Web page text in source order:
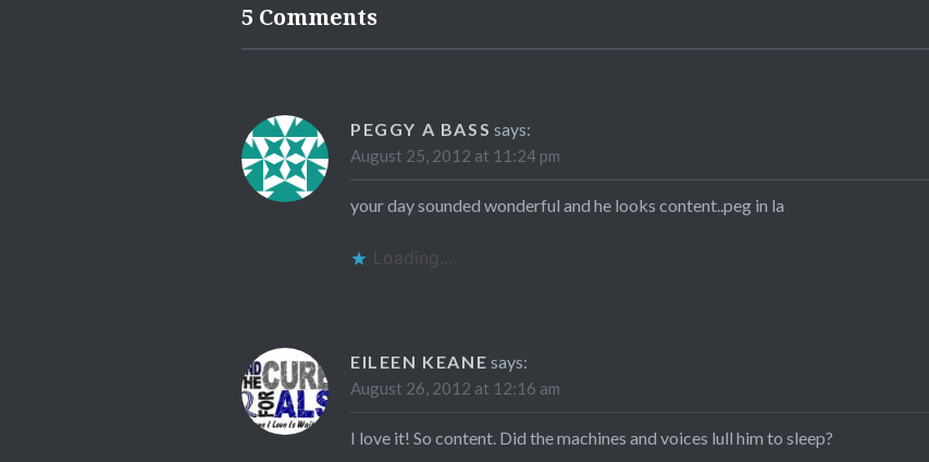
5 Comments
PEGGY A BASS says:
August 25, 2012 at 11:24 pm
your day sounded wonderful and he looks content..peg in la
Loading...
EILEEN KEANE says:
August 26, 2012 at 12:16 am
I love it! So content. Did the machines and voices lull him to sleep?